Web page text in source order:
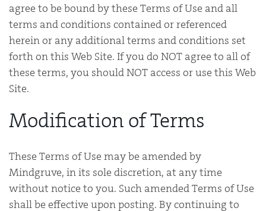
agree to be bound by these Terms of Use and all
terms and conditions contained or referenced
herein or any additional terms and conditions set
forth on this Web Site. If you do NOT agree to all of
these terms, you should NOT access or use this Web
Site.
Modification of Terms
These Terms of Use may be amended by
Mindgruve, in its sole discretion, at any time
without notice to you. Such amended Terms of Use
shall be effective upon posting. By continuing to